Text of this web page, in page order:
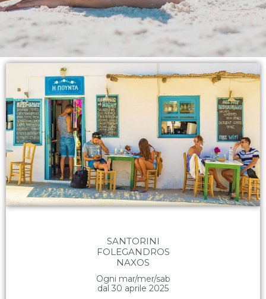
SANTORINI
FOLEGANDROS
NAXOS
Ogni mar/mer/sab
dal 30 aprile 2025